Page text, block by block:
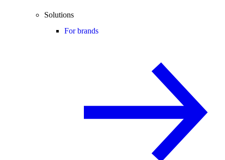
Solutions
For brands